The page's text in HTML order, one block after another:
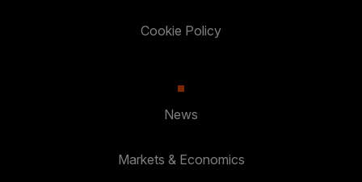
Cookie Policy
News
Markets & Economics